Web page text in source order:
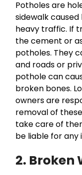
Potholes are
sidewalk
heavy traffic. If
the cement or
potholes. They
and roads or
pothole can
broken bones.
owners are
removal of
take care of
be liable for any
2. Broken